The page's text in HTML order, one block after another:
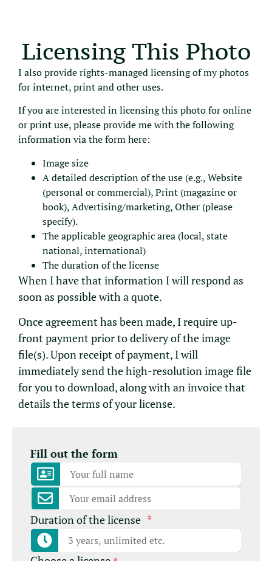
Licensing This Photo
I also provide rights-managed licensing of my photos
for internet, print and other uses.
If you are interested in licensing this photo for online
or print use, please provide me with the following
information via the form here:
Image size
A detailed description of the use (e.g., Website
(personal or commercial), Print (magazine or
book), Advertising/marketing, Other (please
specify).
The applicable geographic area (local, state
national, international)
The duration of the license
When I have that information I will respond as
soon as possible with a quote.
Once agreement has been made, I require up-
front payment prior to delivery of the image
file(s). Upon receipt of payment, I will
immediately send the high-resolution image file
for you to download, along with an invoice that
details the terms of your license.
Fill out the form
Duration of the license *